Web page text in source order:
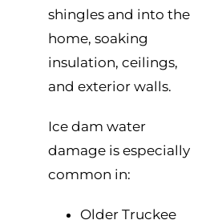
shingles and into the
home, soaking
insulation, ceilings,
and exterior walls.
Ice dam water
damage is especially
common in:
Older Truckee